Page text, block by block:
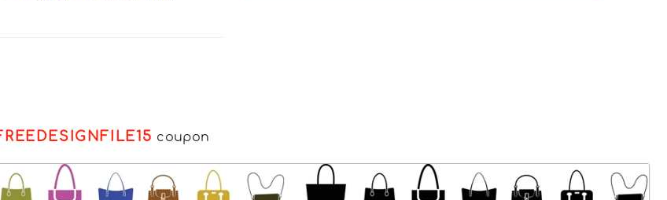
coupon